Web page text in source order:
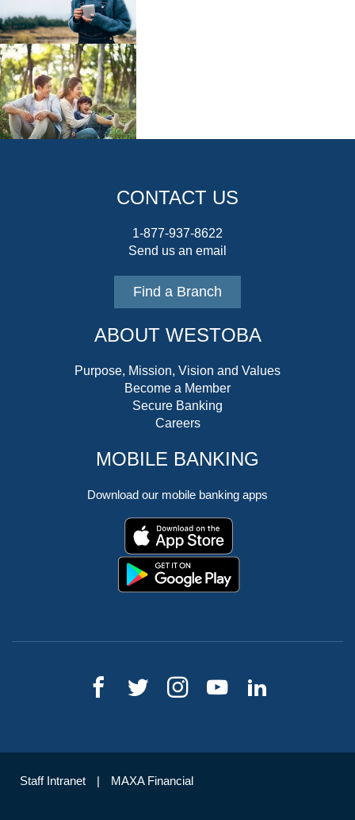
CONTACT US
1-877-937-8622
Send us an email
Find a Branch
ABOUT WESTOBA
Purpose, Mission, Vision and Values
Become a Member
Secure Banking
Careers
MOBILE BANKING
Download our mobile banking apps
Staff Intranet MAXA Financial